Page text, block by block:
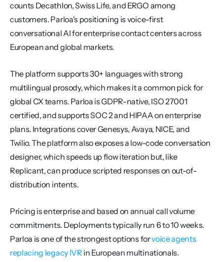
counts Decathlon, Swiss Life, and ERGO among
customers. Parloa's positioning is voice-first
conversational AI for enterprise contact centers across
European and global markets.
The platform supports 30+ languages with strong
multilingual prosody, which makes it a common pick for
global CX teams. Parloa is GDPR-native, ISO 27001
certified, and supports SOC 2 and HIPAA on enterprise
plans. Integrations cover Genesys, Avaya, NICE, and
Twilio. The platform also exposes a low-code conversation
designer, which speeds up flow iteration but, like
Replicant, can produce scripted responses on out-of-
distribution intents.
Pricing is enterprise and based on annual call volume
commitments. Deployments typically run 6 to 10 weeks.
Parloa is one of the strongest options for voice agents
replacing legacy IVR in European multinationals.